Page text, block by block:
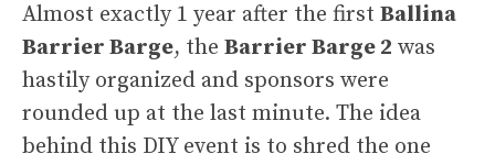
Almost exactly 1 year after the first Ballina
Barrier Barge, the Barrier Barge 2 was
hastily organized and sponsors were
rounded up at the last minute. The idea
behind this DIY event is to shred the one